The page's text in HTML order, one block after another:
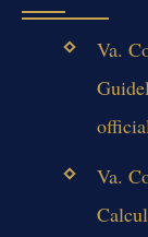
Va.
Va.